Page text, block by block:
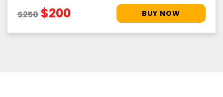
$250 $200